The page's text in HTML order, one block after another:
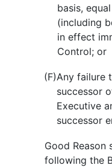
basis,
(including
in effect
Control; or
(F)Any failure
successor
Executive
successor
Good Reason
following the